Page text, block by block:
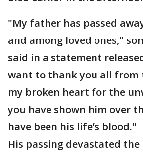
"My father has passed
and among loved ones,"
said in a statement
want to thank you all from
my broken heart for the
you have shown him over
have been his life’s blood."
His passing devastated